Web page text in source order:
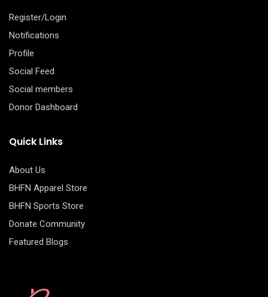
Register/Login
Notifications
Profile
Social Feed
Social members
Donor Dashboard
Quick Links
About Us
BHFN Apparel Store
BHFN Sports Store
Donate Community
Featured Blogs